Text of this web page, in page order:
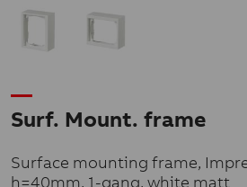
Surf. Mount. frame
Surface mounting frame,
h=40mm, 1-gang, white matt